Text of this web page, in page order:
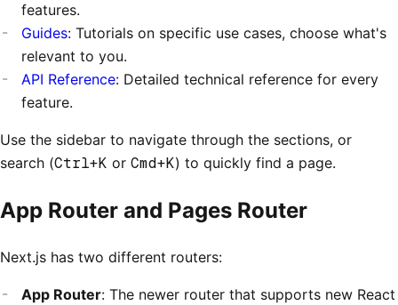
features.
Guides: Tutorials on specific use cases, choose what's
relevant to you.
API Reference: Detailed technical reference for every
feature.
Use the sidebar to navigate through the sections, or
search (Ctrl+K or Cmd+K) to quickly find a page.
App Router and Pages Router
Next.js has two different routers:
App Router: The newer router that supports new React